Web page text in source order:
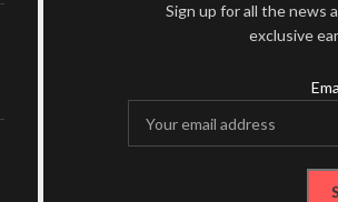
Sign up for all the news
exclusive